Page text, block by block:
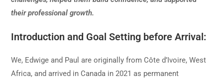
their professional growth.
Introduction and Goal Setting before Arrival:
We, Edwige and Paul are originally from Côte d’Ivoire, West
Africa, and arrived in Canada in 2021 as permanent